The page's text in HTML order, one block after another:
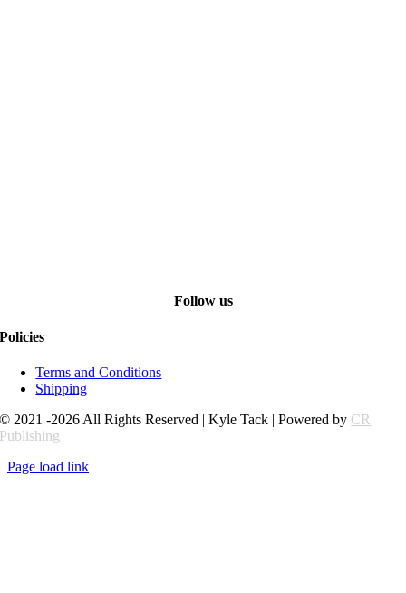
Follow us
Policies
Terms and Conditions
Shipping
© 2021 -2026 All Rights Reserved | Kyle Tack | Powered by CR
Publishing
Page load link